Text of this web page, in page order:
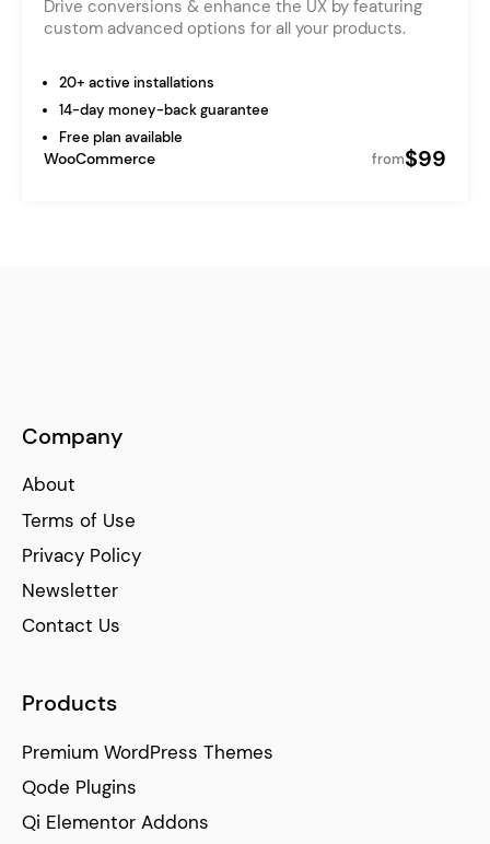
Drive conversions & enhance the UX by featuring
custom advanced options for all your products.
20+ active installations
14-day money-back guarantee
Free plan available
WooCommerce from$99
Company
About
Terms of Use
Privacy Policy
Newsletter
Contact Us
Products
Premium WordPress Themes
Qode Plugins
Qi Elementor Addons